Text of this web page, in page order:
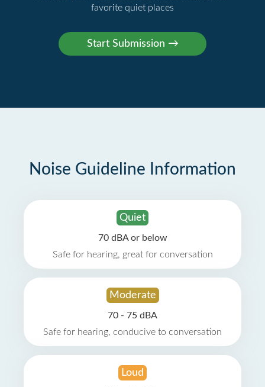
favorite quiet places
Noise Guideline Information
Quiet
70 dBA or below
Safe for hearing, great for conversation
Moderate
70 - 75 dBA
Safe for hearing, conducive to conversation
Loud